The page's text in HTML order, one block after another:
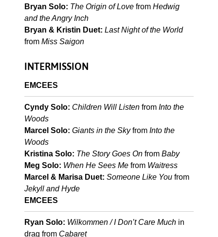
Bryan Solo: The Origin of Love from Hedwig
and the Angry Inch
Bryan & Kristin Duet: Last Night of the World
from Miss Saigon
INTERMISSION
EMCEES
Cyndy Solo: Children Will Listen from Into the
Woods
Marcel Solo: Giants in the Skyfrom Into the
Woods
Kristina Solo: The Story Goes On from Baby
Meg Solo: When He Sees Me from Waitress
Marcel & Marisa Duet: Someone Like You from
Jekyll and Hyde
EMCEES
Ryan Solo: Wilkommen / I Don’t Care Much in
drag from Cabaret